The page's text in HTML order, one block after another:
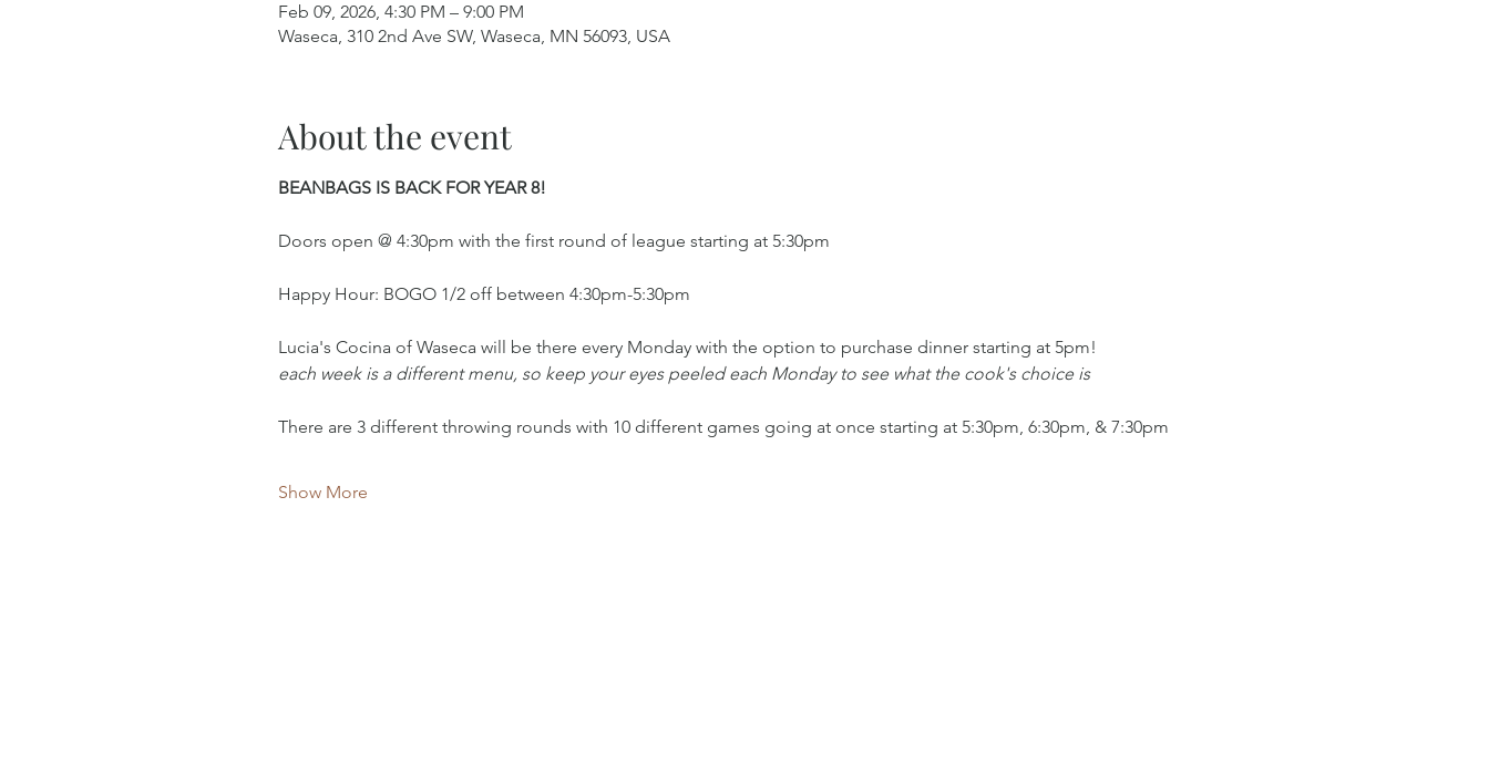
Feb 09, 2026, 4:30 PM – 9:00 PM
Waseca, 310 2nd Ave SW, Waseca, MN 56093, USA
About the event
BEANBAGS IS BACK FOR YEAR 8!
Doors open @ 4:30pm with the first round of league starting at 5:30pm
Happy Hour: BOGO 1/2 off between 4:30pm-5:30pm
Lucia's Cocina of Waseca will be there every Monday with the option to purchase dinner starting at 5pm!
each week is a different menu, so keep your eyes peeled each Monday to see what the cook's choice is
There are 3 different throwing rounds with 10 different games going at once starting at 5:30pm, 6:30pm, & 7:30pm
Show More